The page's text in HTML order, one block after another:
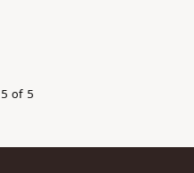
5 of 5